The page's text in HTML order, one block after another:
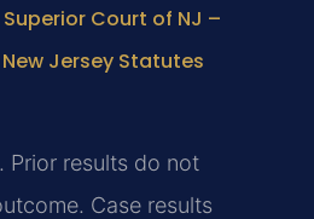
Superior Court of NJ –
New Jersey Statutes
Prior results do not
Case results